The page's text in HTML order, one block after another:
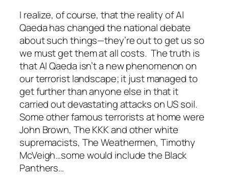
I realize, of course, that the reality of Al
Qaeda has changed the national debate
about such things—they’re out to get us so
we must get them at all costs. The truth is
that Al Qaeda isn’t a new phenomenon on
our terrorist landscape; it just managed to
get further than anyone else in that it
carried out devastating attacks on US soil.
Some other famous terrorists at home were
John Brown, The KKK and other white
supremacists, The Weathermen, Timothy
McVeigh…some would include the Black
Panthers…